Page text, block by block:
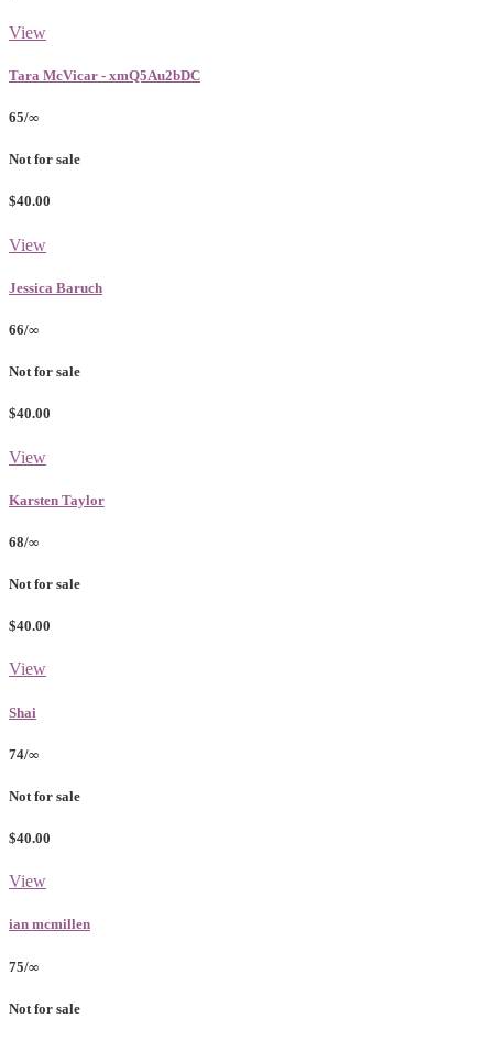
View
Tara McVicar - xmQ5Au2bDC
65/∞
Not for sale
$40.00
View
Jessica Baruch
66/∞
Not for sale
$40.00
View
Karsten Taylor
68/∞
Not for sale
$40.00
View
Shai
74/∞
Not for sale
$40.00
View
ian mcmillen
75/∞
Not for sale